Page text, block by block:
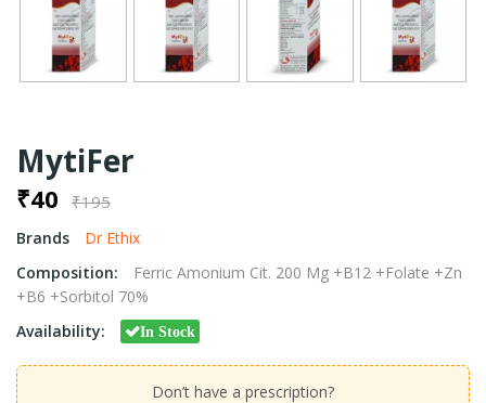
MytiFer
₹40 ₹195
Brands
Dr Ethix
Composition:
Ferric Amonium Cit. 200 Mg +B12 +Folate +Zn
+B6 +Sorbitol 70%
Availability:
In Stock
Don’t have a prescription?